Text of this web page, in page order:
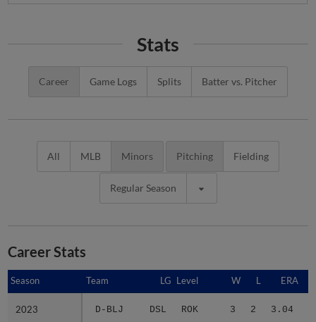
Stats
Career Game Logs Splits Batter vs. Pitcher
All MLB Minors Pitching Fielding
Regular Season
Career Stats
Season Team LG Level W L ERA
2023 D-BLJ DSL ROK 3 2 3.04
Season
2023